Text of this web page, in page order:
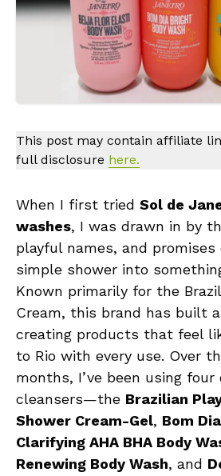
This post may contain affiliate
full disclosure here.
When I first tried Sol de
washes, I was drawn in by
playful names, and
simple shower into
Known primarily for the
Cream, this brand has built
creating products that feel
to Rio with every use. Over
months, I’ve been using
cleansers—the Brazilian
Shower Cream-Gel, Bom
Clarifying AHA BHA Body
Renewing Body Wash, and